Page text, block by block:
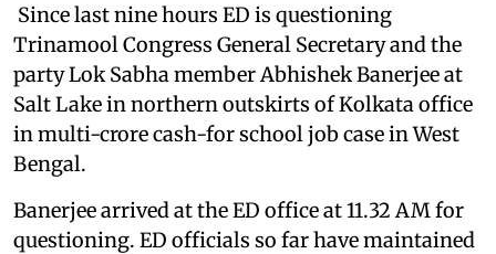
Since last nine hours ED is questioning
Trinamool Congress General Secretary and the
party Lok Sabha member Abhishek Banerjee at
Salt Lake in northern outskirts of Kolkata office
in multi-crore cash-for school job case in West
Bengal.
Banerjee arrived at the ED office at 11.32 AM for
questioning. ED officials so far have maintained